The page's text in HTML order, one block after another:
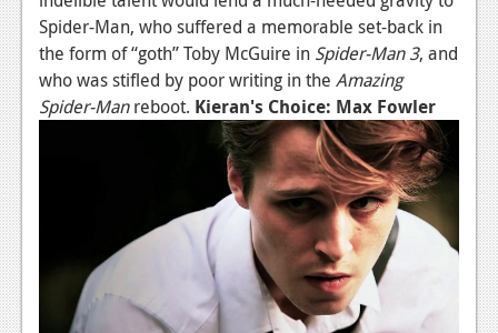
Spider-Man, who suffered a memorable set-back in
the form of “goth” Toby McGuire in Spider-Man 3, and
who was stifled by poor writing in the Amazing
Spider-Manreboot. Kieran's Choice: Max Fowler